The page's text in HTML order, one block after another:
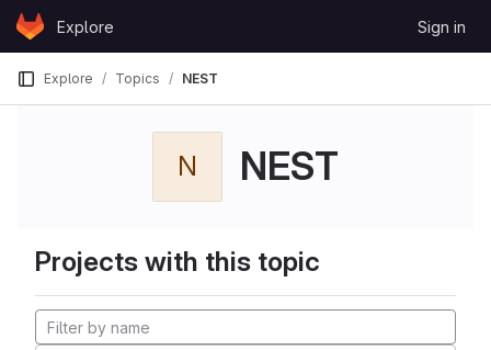
Skip to content
GitLabExplore Sign in
Explore Topics NEST
N NEST
Projects with this topic